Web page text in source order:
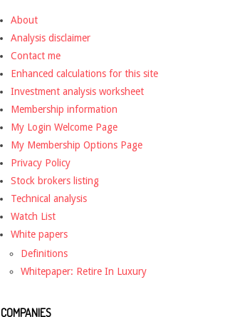
About
Analysis disclaimer
Contact me
Enhanced calculations for this site
Investment analysis worksheet
Membership information
My Login Welcome Page
My Membership Options Page
Privacy Policy
Stock brokers listing
Technical analysis
Watch List
White papers
Definitions
Whitepaper: Retire In Luxury
COMPANIES